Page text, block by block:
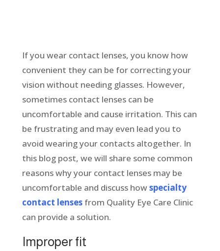
If you wear contact lenses, you know how
convenient they can be for correcting your
vision without needing glasses. However,
sometimes contact lenses can be
uncomfortable and cause irritation. This can
be frustrating and may even lead you to
avoid wearing your contacts altogether. In
this blog post, we will share some common
reasons why your contact lenses may be
uncomfortable and discuss howspecialty
contact lensesfrom Quality Eye Care Clinic
can provide a solution.
Improper fit